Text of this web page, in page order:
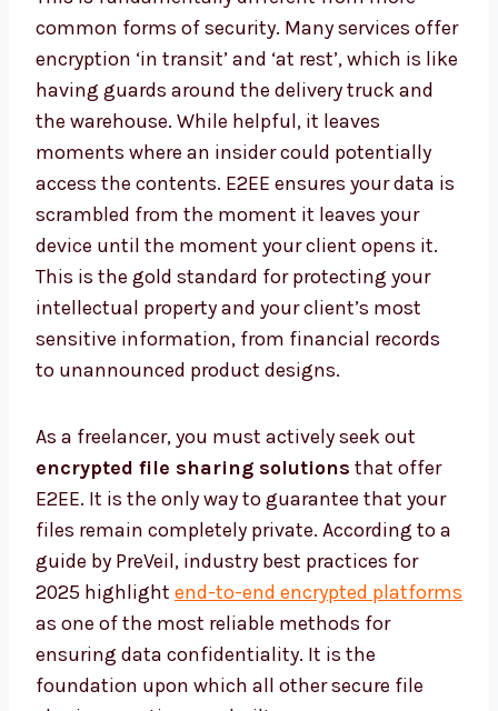
common forms of security. Many services offer
encryption ‘in transit’ and ‘at rest’, which is like
having guards around the delivery truck and
the warehouse. While helpful, it leaves
moments where an insider could potentially
access the contents. E2EE ensures your data is
scrambled from the moment it leaves your
device until the moment your client opens it.
This is the gold standard for protecting your
intellectual property and your client’s most
sensitive information, from financial records
to unannounced product designs.
As a freelancer, you must actively seek out
encrypted file sharing solutions that offer
E2EE. It is the only way to guarantee that your
files remain completely private. According to a
guide by PreVeil, industry best practices for
2025 highlight end-to-end encrypted platforms
as one of the most reliable methods for
ensuring data confidentiality. It is the
foundation upon which all other secure file